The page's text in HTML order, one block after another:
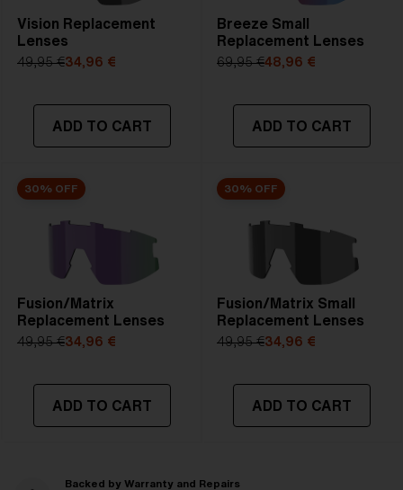
Vision Replacement
Lenses
49,95 €34,96 €
ADD TO CART
Breeze Small
Replacement Lenses
69,95 €48,96 €
ADD TO CART
30% OFF
Fusion/Matrix
Replacement Lenses
49,95 €34,96 €
ADD TO CART
30% OFF
Fusion/Matrix Small
Replacement Lenses
49,95 €34,96 €
ADD TO CART
Backed by Warranty and Repairs